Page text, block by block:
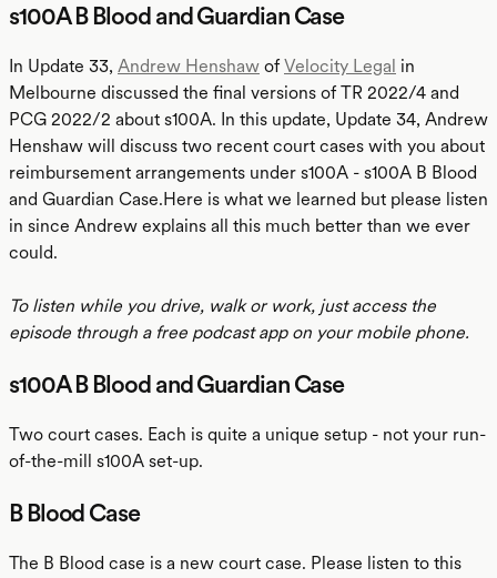
s100A B Blood and Guardian Case
In Update 33, Andrew Henshaw of Velocity Legal in
Melbourne discussed the final versions of TR 2022/4 and
PCG 2022/2 about s100A. In this update, Update 34, Andrew
Henshaw will discuss two recent court cases with you about
reimbursement arrangements under s100A - s100A B Blood
and Guardian Case.Here is what we learned but please listen
in since Andrew explains all this much better than we ever
could.
To listen while you drive, walk or work, just access the
episode through a free podcast app on your mobile phone.
s100A B Blood and Guardian Case
Two court cases. Each is quite a unique setup - not your run-
of-the-mill s100A set-up.
B Blood Case
The B Blood case is a new court case. Please listen to this